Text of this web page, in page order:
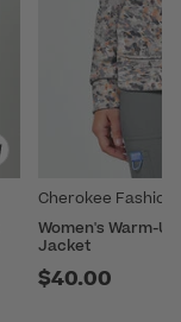
Cherokee Fashion
Women's Warm-
Jacket
$40.00